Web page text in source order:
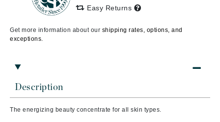
Description
The energizing beauty concentrate for all skin types.
Easy Returns
Get more information about our shipping rates, options, and
exceptions.